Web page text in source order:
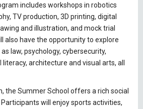
includes workshops in robotics
TV production, 3D printing, digital
and illustration, and mock trial
also have the opportunity to explore
law, psychology, cybersecurity,
architecture and visual arts, all
the Summer School offers a rich social
will enjoy sports activities,